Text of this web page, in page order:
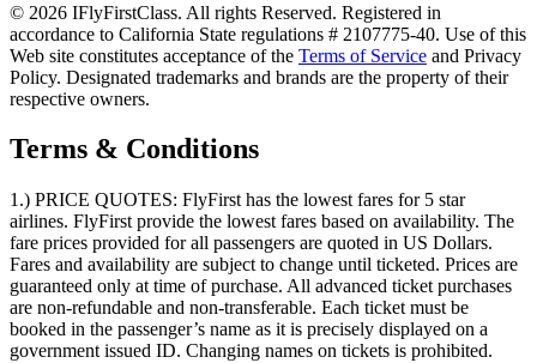
© 2026 IFlyFirstClass. All rights Reserved. Registered in
accordance to California State regulations # 2107775-40. Use of this
Web site constitutes acceptance of the Terms of Service and Privacy
Policy. Designated trademarks and brands are the property of their
respective owners.
Terms & Conditions
1.) PRICE QUOTES: FlyFirst has the lowest fares for 5 star
airlines. FlyFirst provide the lowest fares based on availability. The
fare prices provided for all passengers are quoted in US Dollars.
Fares and availability are subject to change until ticketed. Prices are
guaranteed only at time of purchase. All advanced ticket purchases
are non-refundable and non-transferable. Each ticket must be
booked in the passenger’s name as it is precisely displayed on a
government issued ID. Changing names on tickets is prohibited.